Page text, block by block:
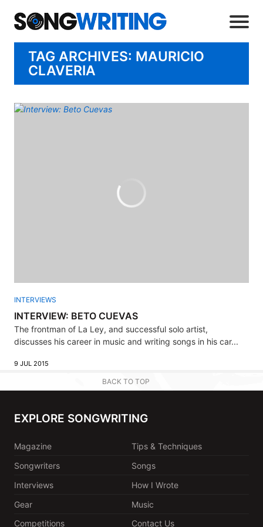
TAG ARCHIVES: MAURICIO
CLAVERIA
INTERVIEWS
INTERVIEW: BETO CUEVAS
The frontman of La Ley, and successful solo artist,
discusses his career in music and writing songs in his car...
9 JUL 2015
BACK TO TOP
EXPLORE SONGWRITING
Magazine
Tips & Techniques
Songwriters
Songs
Interviews
How I Wrote
Gear
Music
Competitions
Contact Us